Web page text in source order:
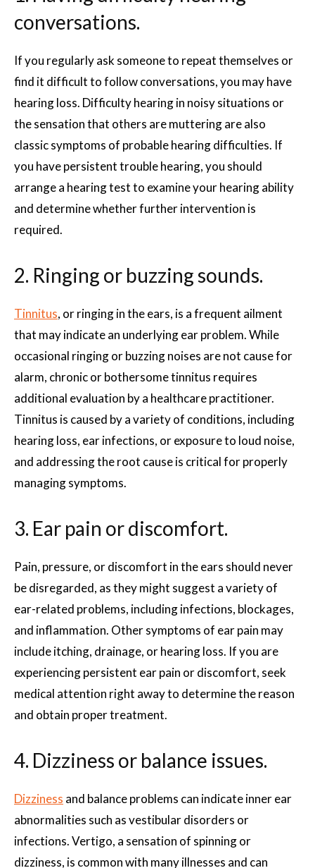
conversations.
If you regularly ask someone to repeat themselves or
find it difficult to follow conversations, you may have
hearing loss. Difficulty hearing in noisy situations or
the sensation that others are muttering are also
classic symptoms of probable hearing difficulties. If
you have persistent trouble hearing, you should
arrange a hearing test to examine your hearing ability
and determine whether further intervention is
required.
2. Ringing or buzzing sounds.
Tinnitus, or ringing in the ears, is a frequent ailment
that may indicate an underlying ear problem. While
occasional ringing or buzzing noises are not cause for
alarm, chronic or bothersome tinnitus requires
additional evaluation by a healthcare practitioner.
Tinnitus is caused by a variety of conditions, including
hearing loss, ear infections, or exposure to loud noise,
and addressing the root cause is critical for properly
managing symptoms.
3. Ear pain or discomfort.
Pain, pressure, or discomfort in the ears should never
be disregarded, as they might suggest a variety of
ear-related problems, including infections, blockages,
and inflammation. Other symptoms of ear pain may
include itching, drainage, or hearing loss. If you are
experiencing persistent ear pain or discomfort, seek
medical attention right away to determine the reason
and obtain proper treatment.
4. Dizziness or balance issues.
Dizziness and balance problems can indicate inner ear
abnormalities such as vestibular disorders or
infections. Vertigo, a sensation of spinning or
dizziness, is common with many illnesses and can